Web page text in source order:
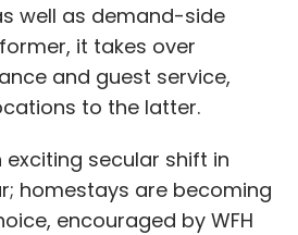
well as demand-side
it takes over
and guest service,
to the latter.
exciting secular shift in
homestays are becoming
encouraged by WFH